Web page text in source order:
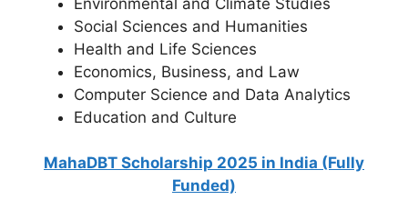
Social Sciences and Humanities
Health and Life Sciences
Economics, Business, and Law
Computer Science and Data Analytics
Education and Culture
MahaDBT Scholarship 2025 in India (Fully
Funded)